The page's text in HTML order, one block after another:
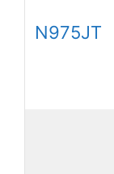
N975JT